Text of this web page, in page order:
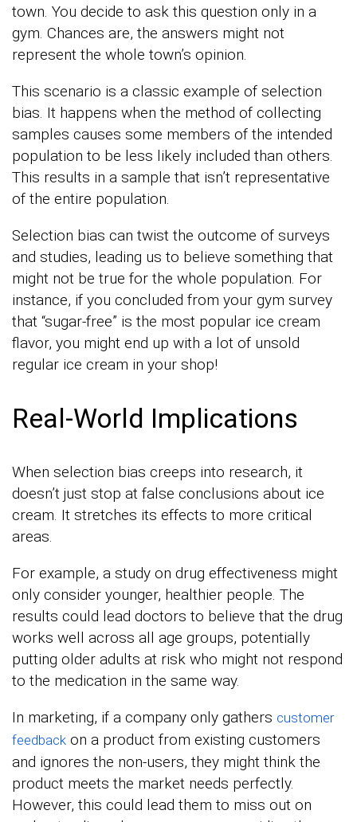
town. You decide to ask this question only in a
gym. Chances are, the answers might not
represent the whole town’s opinion.
This scenario is a classic example of selection
bias. It happens when the method of collecting
samples causes some members of the intended
population to be less likely included than others.
This results in a sample that isn’t representative
of the entire population.
Selection bias can twist the outcome of surveys
and studies, leading us to believe something that
might not be true for the whole population. For
instance, if you concluded from your gym survey
that “sugar-free” is the most popular ice cream
flavor, you might end up with a lot of unsold
regular ice cream in your shop!
Real-World Implications
When selection bias creeps into research, it
doesn’t just stop at false conclusions about ice
cream. It stretches its effects to more critical
areas.
For example, a study on drug effectiveness might
only consider younger, healthier people. The
results could lead doctors to believe that the drug
works well across all age groups, potentially
putting older adults at risk who might not respond
to the medication in the same way.
In marketing, if a company only gathers customer
feedback on a product from existing customers
and ignores the non-users, they might think the
product meets the market needs perfectly.
However, this could lead them to miss out on